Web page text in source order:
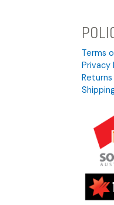
Terms
Privacy